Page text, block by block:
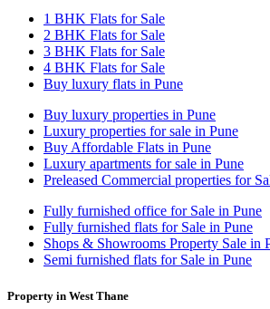
1 BHK Flats for Sale
2 BHK Flats for Sale
3 BHK Flats for Sale
4 BHK Flats for Sale
Buy luxury flats in Pune
Buy luxury properties in Pune
Luxury properties for sale in Pune
Buy Affordable Flats in Pune
Luxury apartments for sale in Pune
Preleased Commercial properties for
Fully furnished office for Sale in Pune
Fully furnished flats for Sale in Pune
Shops & Showrooms Property Sale in
Semi furnished flats for Sale in Pune
Property in West Thane